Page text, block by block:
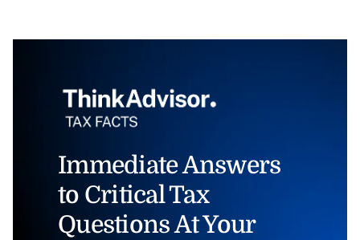
Immediate Answers
to Critical Tax
Questions At Your